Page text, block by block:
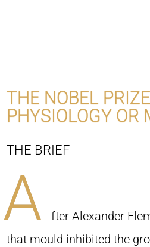
THE NOBEL
PHYSIOLOGY OR
THE BRIEF
A
fter Alexander
that mould inhibited the